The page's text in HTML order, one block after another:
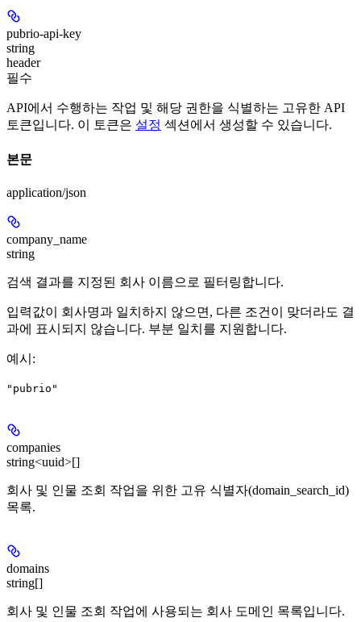
pubrio-api-key
string
header
필수
API에서 수행하는 작업 및 해당 권한을 식별하는 고유한 API
토큰입니다. 이 토큰은 설정 섹션에서 생성할 수 있습니다.
본문
application/json
company_name
string
검색 결과를 지정된 회사 이름으로 필터링합니다.
입력값이 회사명과 일치하지 않으면, 다른 조건이 맞더라도 결
과에 표시되지 않습니다. 부분 일치를 지원합니다.
예시 :
"pubrio"
companies
string<uuid>[]
회사 및 인물 조회 작업을 위한 고유 식별자(domain_search_id)
목록.
domains
string[]
회사 및 인물 조회 작업에 사용되는 회사 도메인 목록입니다.